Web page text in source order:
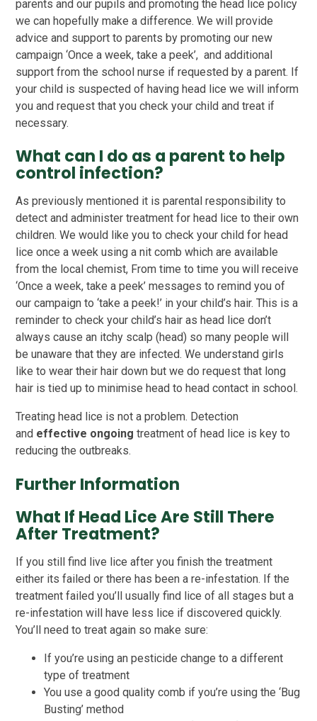
parents and our pupils and promoting the head lice policy
we can hopefully make a difference. We will provide
advice and support to parents by promoting our new
campaign ‘Once a week, take a peek’, and additional
support from the school nurse if requested by a parent. If
your child is suspected of having head lice we will inform
you and request that you check your child and treat if
necessary.
What can I do as a parent to help
control infection?
As previously mentioned it is parental responsibility to
detect and administer treatment for head lice to their own
children. We would like you to check your child for head
lice once a week using a nit comb which are available
from the local chemist, From time to time you will receive
‘Once a week, take a peek’ messages to remind you of
our campaign to ‘take a peek!’ in your child’s hair. This is a
reminder to check your child’s hair as head lice don’t
always cause an itchy scalp (head) so many people will
be unaware that they are infected. We understand girls
like to wear their hair down but we do request that long
hair is tied up to minimise head to head contact in school.
Treating head lice is not a problem. Detection
and effective ongoing treatment of head lice is key to
reducing the outbreaks.
Further Information
What If Head Lice Are Still There
After Treatment?
If you still find live lice after you finish the treatment
either its failed or there has been a re-infestation. If the
treatment failed you’ll usually find lice of all stages but a
re-infestation will have less lice if discovered quickly.
You’ll need to treat again so make sure:
If you’re using an pesticide change to a different
type of treatment
You use a good quality comb if you’re using the ‘Bug
Busting’ method